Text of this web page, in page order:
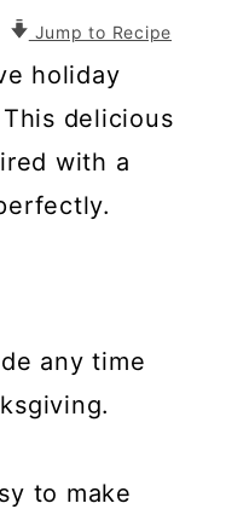
Jump to Recipe
holiday
delicious
with a
any time
to make